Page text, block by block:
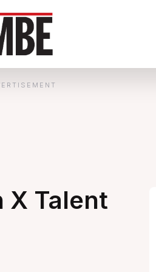
X Talent